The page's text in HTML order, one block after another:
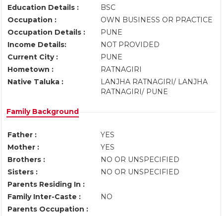
Education Details :
BSC
Occupation :
OWN BUSINESS OR PRACTICE
Occupation Details :
PUNE
Income Details:
NOT PROVIDED
Current City :
PUNE
Hometown :
RATNAGIRI
Native Taluka :
LANJHA RATNAGIRI/ LANJHA
RATNAGIRI/ PUNE
Family Background
Father :
YES
Mother :
YES
Brothers :
NO OR UNSPECIFIED
Sisters :
NO OR UNSPECIFIED
Parents Residing In :
Family Inter-Caste :
NO
Parents Occupation :